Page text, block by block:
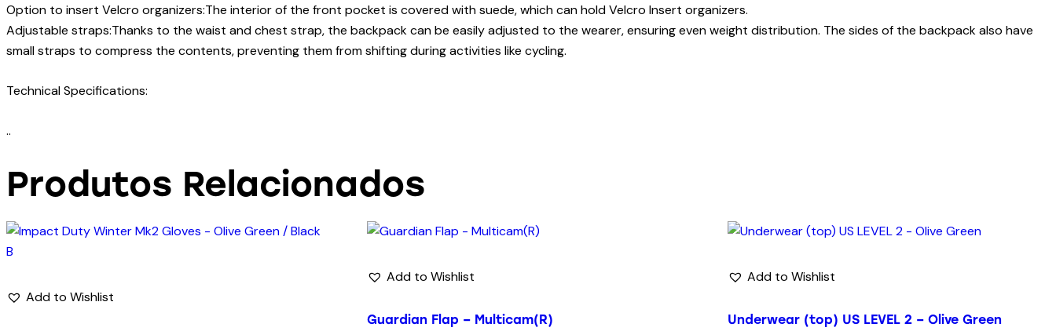
Option to insert Velcro organizers:The interior of the front pocket is covered with suede, which can hold Velcro Insert organizers.
Adjustable straps:Thanks to the waist and chest strap, the backpack can be easily adjusted to the wearer, ensuring even weight distribution. The sides of the backpack also have
small straps to compress the contents, preventing them from shifting during activities like cycling.
Technical Specifications:
..
Produtos Relacionados
Add to Wishlist
Add to Wishlist
Guardian Flap – Multicam(R)
Add to Wishlist
Underwear (top) US LEVEL 2 – Olive Green